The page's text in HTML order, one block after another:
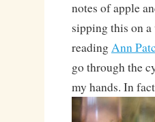
notes of apple
sipping this on
readingAnn
go through the
my hands. In